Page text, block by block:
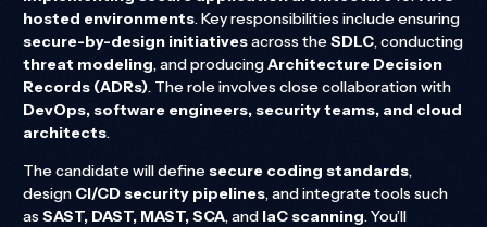
hosted environments. Key responsibilities include ensuring
secure-by-design initiativesacross theSDLC, conducting
threat modeling, and producingArchitecture Decision
Records (ADRs). The role involves close collaboration with
DevOps, software engineers, security teams, and cloud
architects.
The candidate will definesecure coding standards,
design CI/CD security pipelines, and integrate tools such
asSAST, DAST, MAST, SCA, and IaC scanning. You’ll